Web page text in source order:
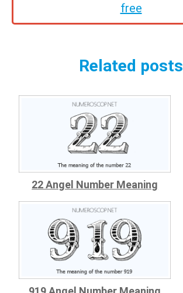
free
Related posts
22 Angel Number Meaning